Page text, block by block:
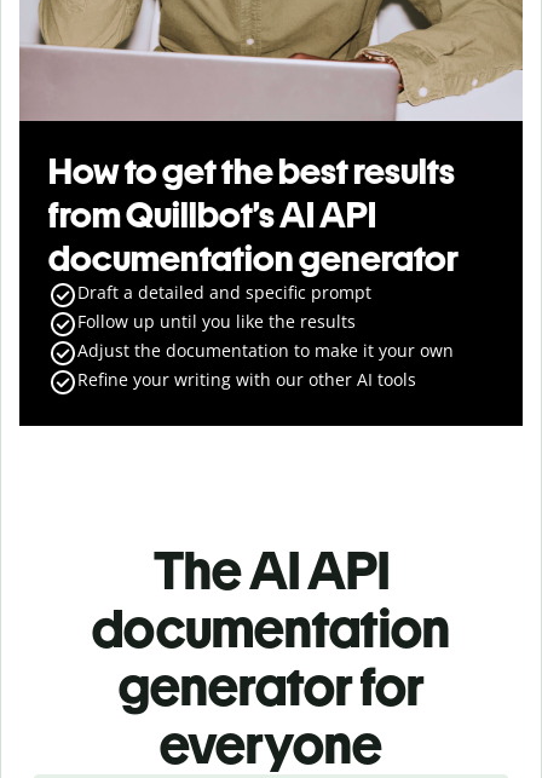
How to get the best results
from Quillbot’s AI API
documentation generator
Draft a detailed and specific prompt
Follow up until you like the results
Adjust the documentation to make it your own
Refine your writing with our other AI tools
The AI API
documentation
generator for
everyone